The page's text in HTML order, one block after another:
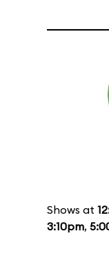
Shows at
3:10pm,